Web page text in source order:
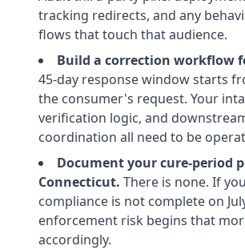
tracking redirects, and any
flows that touch that audience.
Build a correction workflow
45-day response window starts
the consumer's request. Your
verification logic, and
coordination all need to be
Document your cure-period
Connecticut. There is none. If
compliance is not complete on
enforcement risk begins that
accordingly.